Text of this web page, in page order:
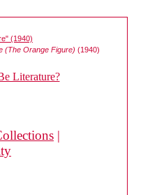
(The Orange Figure) (1940)
|